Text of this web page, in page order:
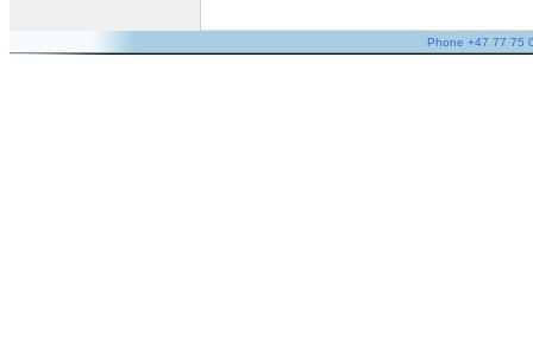
Phone +47 77 75